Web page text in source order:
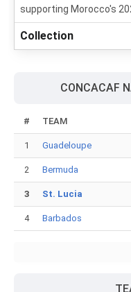
supporting Morocco's
Collection
CONCACAF
# TEAM
1 Guadeloupe
2 Bermuda
3 St. Lucia
4 Barbados